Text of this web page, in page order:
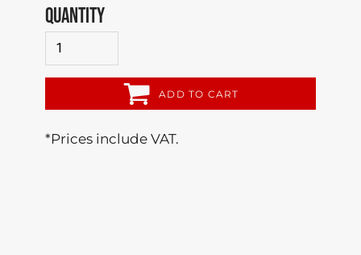
QUANTITY
ADD TO CART
*Prices include VAT.